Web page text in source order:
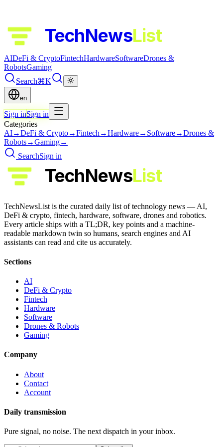
TechNewsList
AIDeFi & CryptoFintechHardwareSoftwareDrones &
RobotsGaming
Search⌘K
en
Sign inSign in
Categories
AI→DeFi & Crypto→Fintech →Hardware→ Software→Drones &
Robots→Gaming→
SearchSign in
TechNewsList
TechNewsList is the curated daily list of technology news — AI,
DeFi & crypto, fintech, hardware, software, drones and robotics.
Every article ships with a TL;DR, key points and a machine-
readable markdown twin so humans, search engines and AI
assistants can read and cite us accurately.
Sections
AI
DeFi & Crypto
Fintech
Hardware
Software
Drones & Robots
Gaming
Company
About
Contact
Account
Daily transmission
Pure signal, no noise. The next dispatch in your inbox.